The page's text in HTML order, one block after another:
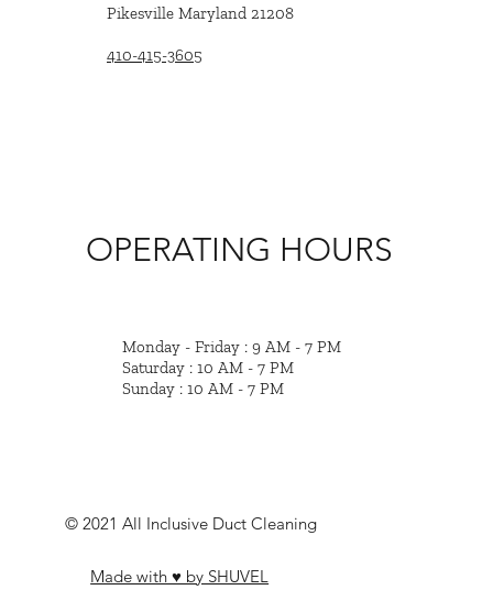
© 2021 All Inclusive Duct Cleaning
Made with ♥ by SHUVEL
Pikesville Maryland 21208
410-415-3605
OPERATING HOURS
Monday - Friday : 9 AM - 7 PM
Saturday : 10 AM - 7 PM
Sunday : 10 AM - 7 PM